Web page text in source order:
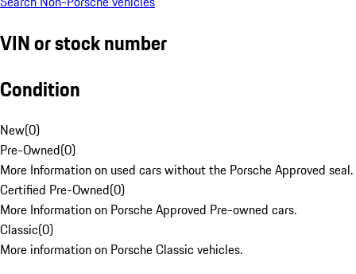
VIN or stock number
Condition
New(0)
Pre-Owned(0)
More Information on used cars without the Porsche Approved seal.
Certified Pre-Owned(0)
More Information on Porsche Approved Pre-owned cars.
Classic(0)
More information on Porsche Classic vehicles.